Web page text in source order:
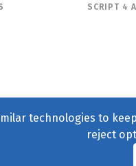
SCRIPT 4
technologies to
reject